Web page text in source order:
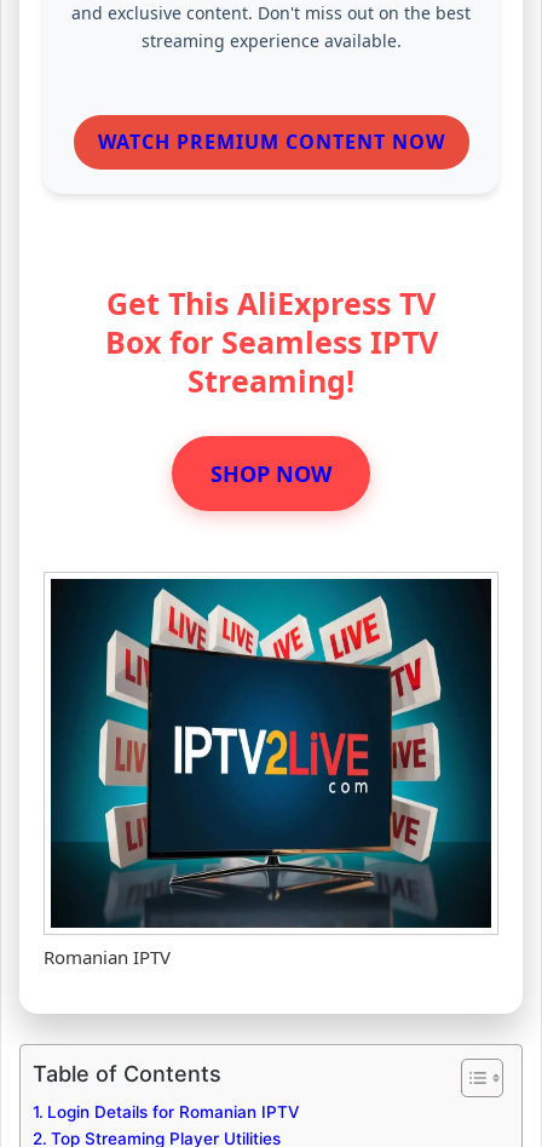
and exclusive content. Don't miss out on the best
streaming experience available.
WATCH PREMIUM CONTENT NOW
Get This AliExpress TV
Box for Seamless IPTV
Streaming!
SHOP NOW
Romanian IPTV
Table of Contents
Login Details for Romanian IPTV
Top Streaming Player Utilities